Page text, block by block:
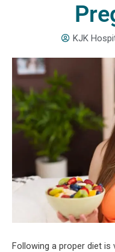
KJK
Following a proper diet